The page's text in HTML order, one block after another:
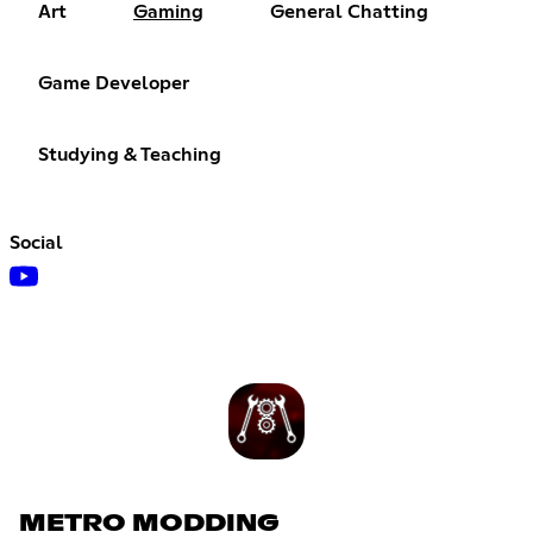
Art Gaming General Chatting
Game Developer
Studying & Teaching
Social
METRO MODDING